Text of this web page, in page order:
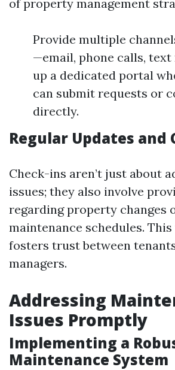
of property management
Provide multiple
—email, phone calls, text
up a dedicated portal
can submit requests or
directly.
Regular Updates and
Check-ins aren’t just about
issues; they also involve
regarding property changes
maintenance schedules.
fosters trust between
managers.
Addressing
Issues Promptly
Implementing a
Maintenance System